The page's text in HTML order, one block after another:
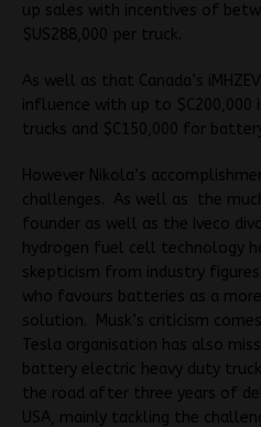
up sales with incentives of
$US288,000 per truck.
As well as that Canada’s
influence with up to $C200,000
trucks and $C150,000 for
However Nikola’s
challenges. As well as the
founder as well as the Iveco
hydrogen fuel cell technology
skepticism from industry figures
who favours batteries as a
solution. Musk’s criticism
Tesla organisation has also
battery electric heavy duty
the road after three years of
USA, mainly tackling the